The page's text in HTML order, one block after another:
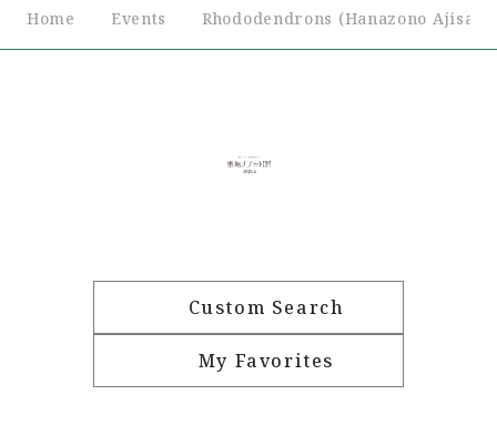
Home Events Rhododendrons (Hanazono
Custom Search
My Favorites